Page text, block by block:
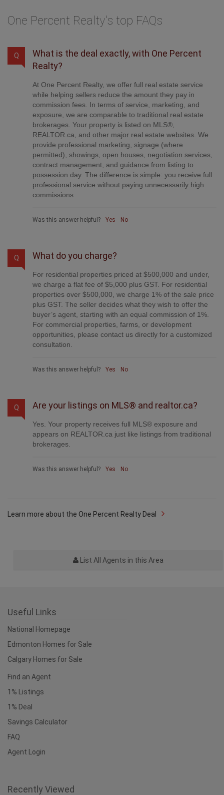
One Percent Realty's top FAQs
Q
What is the deal exactly, with One Percent
Realty?
At One Percent Realty, we offer full real estate service
while helping sellers reduce the amount they pay in
commission fees. In terms of service, marketing, and
exposure, we are comparable to traditional real estate
brokerages. Your property is listed on MLS®,
REALTOR.ca, and other major real estate websites. We
provide professional marketing, signage (where
permitted), showings, open houses, negotiation services,
contract management, and guidance from listing to
possession day. The difference is simple: you receive full
professional service without paying unnecessarily high
commissions.
Was this answer helpful? Yes No
Q What do you charge?
For residential properties priced at $500,000 and under,
we charge a flat fee of $5,000 plus GST. For residential
properties over $500,000, we charge 1% of the sale price
plus GST. The seller decides what they wish to offer the
buyer’s agent, starting with an equal commission of 1%.
For commercial properties, farms, or development
opportunities, please contact us directly for a customized
consultation.
Was this answer helpful? Yes No
Q Are your listings on MLS® and realtor.ca?
Yes. Your property receives full MLS® exposure and
appears on REALTOR.ca just like listings from traditional
brokerages.
Was this answer helpful? Yes No
Learn more about the One Percent Realty Deal
List All Agents in this Area
Useful Links
National Homepage
Edmonton Homes for Sale
Calgary Homes for Sale
Find an Agent
1% Listings
1% Deal
Savings Calculator
FAQ
Agent Login
Recently Viewed